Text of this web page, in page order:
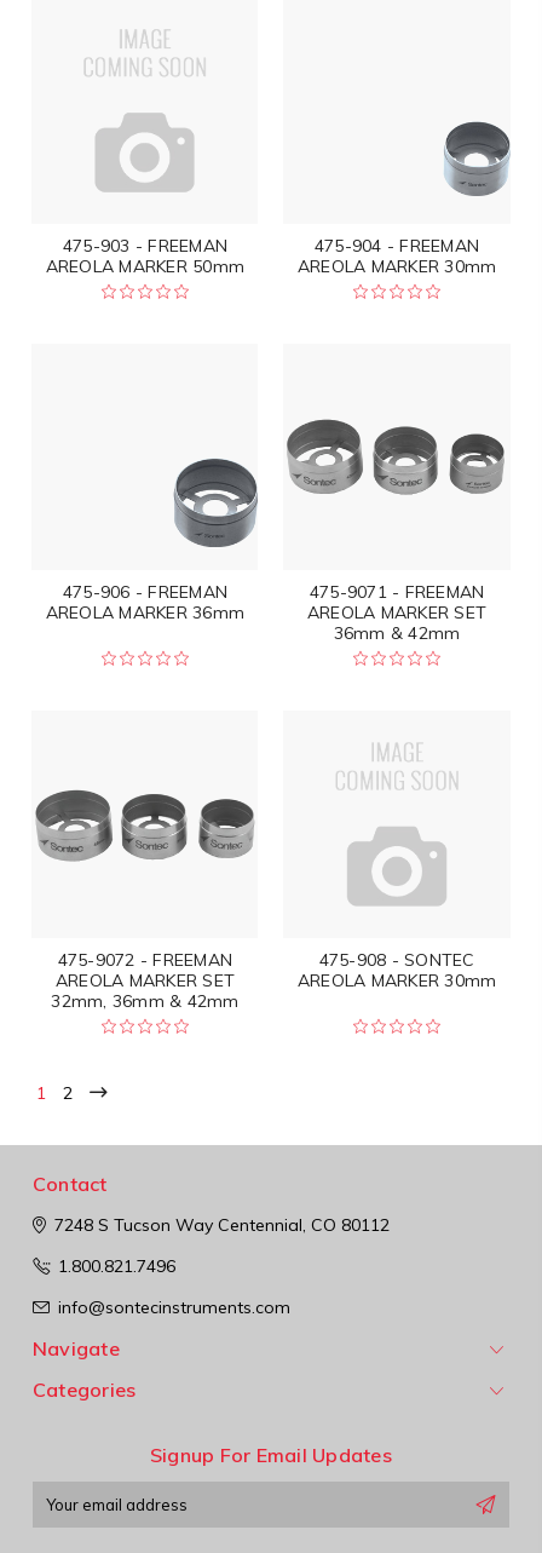
475-903 - FREEMAN
AREOLA MARKER 50mm
475-904 - FREEMAN
AREOLA MARKER 30mm
475-906 - FREEMAN
AREOLA MARKER 36mm
475-9071 - FREEMAN
AREOLA MARKER SET
36mm & 42mm
475-9072 - FREEMAN
AREOLA MARKER SET
32mm, 36mm & 42mm
475-908 - SONTEC
AREOLA MARKER 30mm
1 2
Contact
7248 S Tucson WayCentennial, CO 80112
1.800.821.7496
info@sontecinstruments.com
Navigate
Categories
Signup For Email Updates
Email